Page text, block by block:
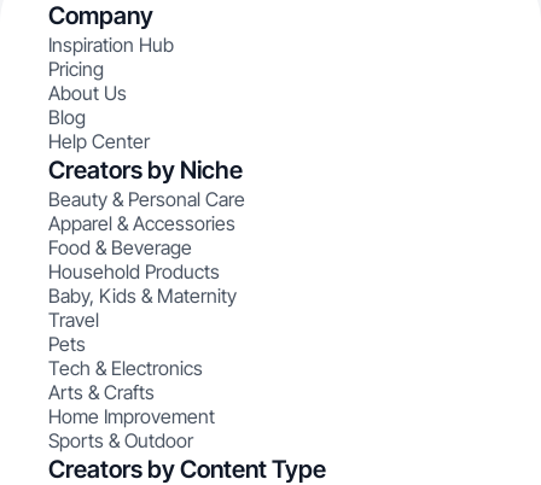
Company
Inspiration Hub
Pricing
About Us
Blog
Help Center
Creators by Niche
Beauty & Personal Care
Apparel & Accessories
Food & Beverage
Household Products
Baby, Kids & Maternity
Travel
Pets
Tech & Electronics
Arts & Crafts
Home Improvement
Sports & Outdoor
Creators by Content Type